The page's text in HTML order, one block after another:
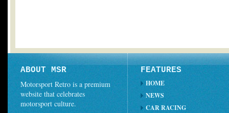
ABOUT MSR
Motorsport Retro is a premium
website that celebrates
motorsport culture.
FEATURES
HOME
NEWS
CAR RACING